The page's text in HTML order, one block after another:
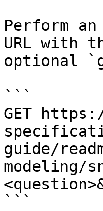
Perform
URL with
optional
```
GET
guide/
modeling/
```